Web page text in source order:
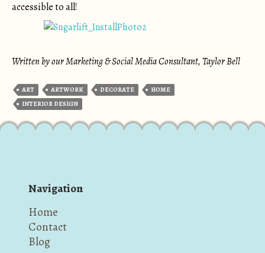
accessible to all!
Written by our Marketing & Social Media Consultant, Taylor Bell
ART ARTWORK DECORATE
HOME
INTERIOR DESIGN
Navigation
Home
Contact
Blog